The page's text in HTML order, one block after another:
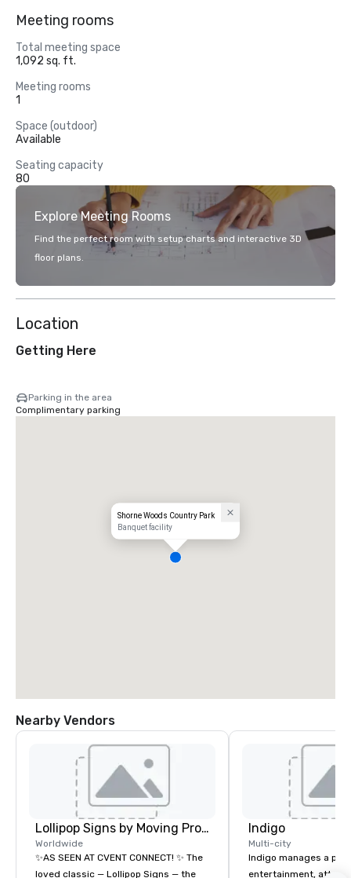
Meeting rooms
Total meeting space
1,092 sq. ft.
Meeting rooms
1
Space (outdoor)
Available
Seating capacity
80
Explore Meeting Rooms
Find the perfect room with setup charts and interactive 3D
floor plans.
Location
Getting Here
Parking in the area
Complimentary parking
Shorne Woods Country Park
Banquet facility
Nearby Vendors
Lollipop Signs by Moving Products
Worldwide
✨AS SEEN AT CVENT CONNECT! ✨ The
loved classic — Lollipop Signs — the
Indigo
Multi-city
Indigo manages a
entertainment,